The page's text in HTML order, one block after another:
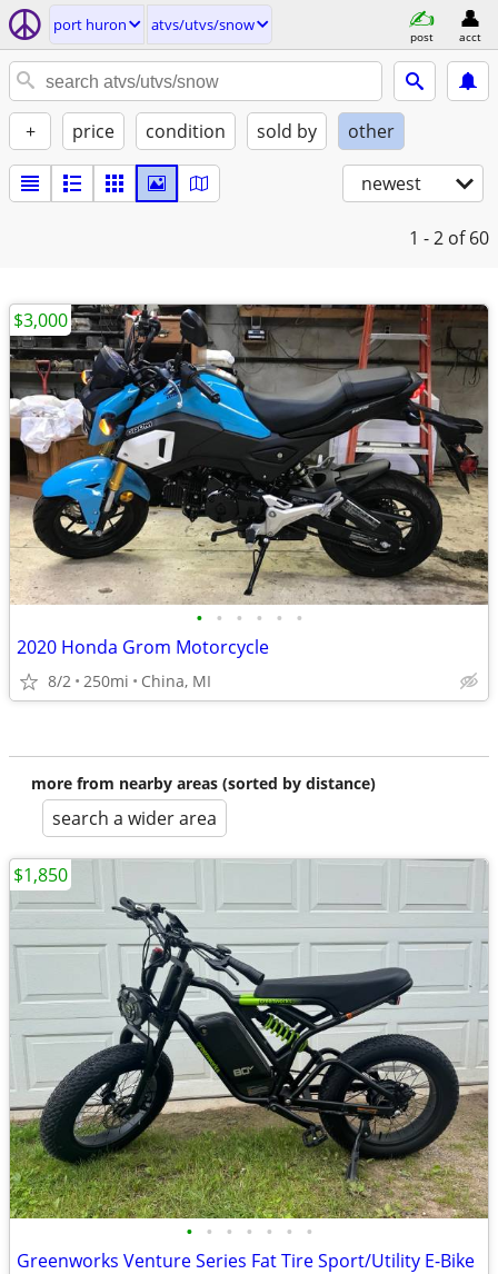
port huron atvs/utvs/snow
post acct
+ price condition sold by other
newest
1 - 2 of 60
• • • • • •
2020 Honda Grom Motorcycle
8/2 250mi China, MI
$3,000
more from nearby areas (sorted by distance)
search a wider area
• • • • • • •
Greenworks Venture Series Fat Tire Sport/Utility E-Bike
$1,850